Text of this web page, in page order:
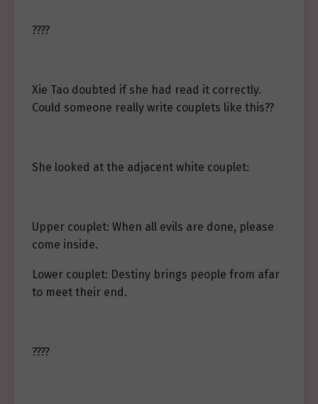
????
Xie Tao doubted if she had read it correctly.
Could someone really write couplets like this??
She looked at the adjacent white couplet:
Upper couplet: When all evils are done, please
come inside.
Lower couplet: Destiny brings people from afar
to meet their end.
????